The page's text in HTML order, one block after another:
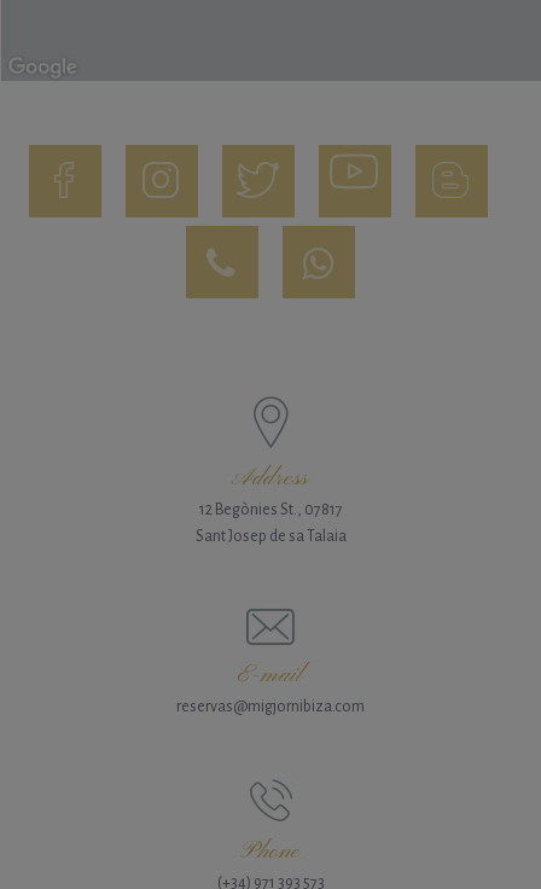
Address
12 Begònies St., 07817
Sant Josep de sa Talaia
E-mail
reservas@migjornibiza.com
Phone
(+34) 971 393 573